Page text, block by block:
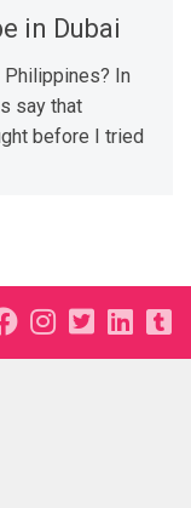
in Dubai
In
say that
before I tried